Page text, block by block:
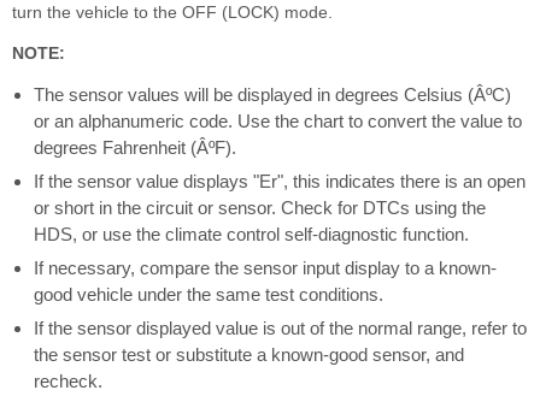
turn the vehicle to the OFF (LOCK) mode.
NOTE:
The sensor values will be displayed in degrees Celsius (ÂºC)
or an alphanumeric code. Use the chart to convert the value to
degrees Fahrenheit (ÂºF).
If the sensor value displays "Er", this indicates there is an open
or short in the circuit or sensor. Check for DTCs using the
HDS, or use the climate control self-diagnostic function.
If necessary, compare the sensor input display to a known-
good vehicle under the same test conditions.
If the sensor displayed value is out of the normal range, refer to
the sensor test or substitute a known-good sensor, and
recheck.